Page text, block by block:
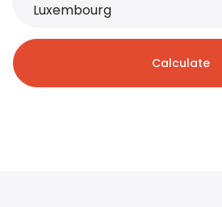
Luxembourg
Calculate